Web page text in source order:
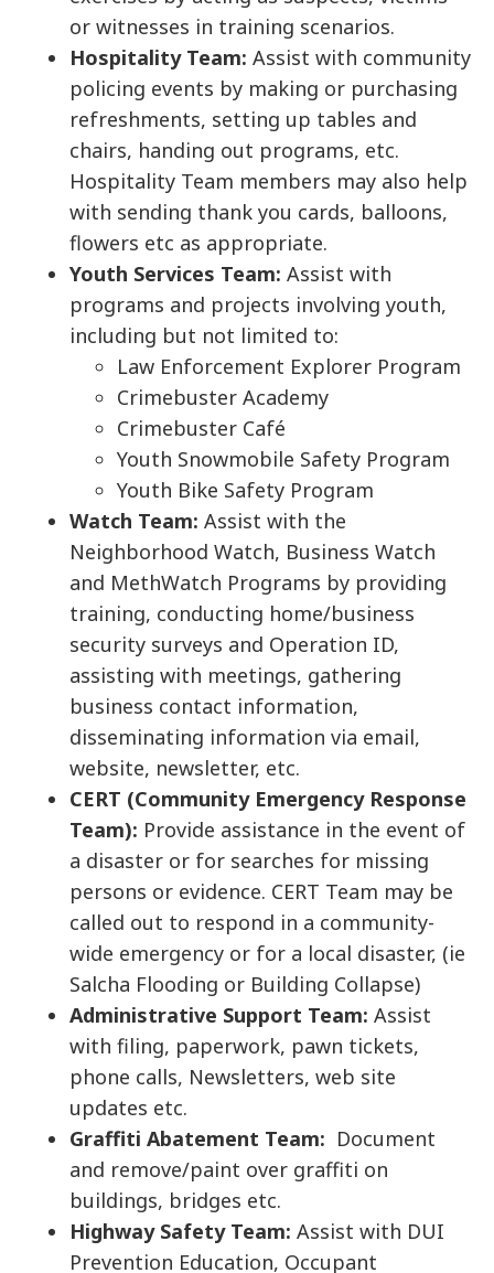
or witnesses in training scenarios.
Hospitality Team: Assist with community
policing events by making or purchasing
refreshments, setting up tables and
chairs, handing out programs, etc.
Hospitality Team members may also help
with sending thank you cards, balloons,
flowers etc as appropriate.
Youth Services Team: Assist with
programs and projects involving youth,
including but not limited to:
Law Enforcement Explorer Program
Crimebuster Academy
Crimebuster Café
Youth Snowmobile Safety Program
Youth Bike Safety Program
Watch Team: Assist with the
Neighborhood Watch, Business Watch
and MethWatch Programs by providing
training, conducting home/business
security surveys and Operation ID,
assisting with meetings, gathering
business contact information,
disseminating information via email,
website, newsletter, etc.
CERT (Community Emergency Response
Team): Provide assistance in the event of
a disaster or for searches for missing
persons or evidence. CERT Team may be
called out to respond in a community-
wide emergency or for a local disaster, (ie
Salcha Flooding or Building Collapse)
Administrative Support Team: Assist
with filing, paperwork, pawn tickets,
phone calls, Newsletters, web site
updates etc.
Graffiti Abatement Team: Document
and remove/paint over graffiti on
buildings, bridges etc.
Highway Safety Team: Assist with DUI
Prevention Education, Occupant